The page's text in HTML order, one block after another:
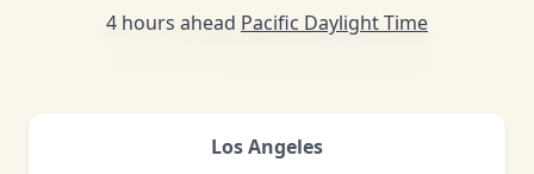
4 hours ahead Pacific Daylight Time
Los Angeles